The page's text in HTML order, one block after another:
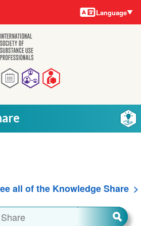
Language
all of the Knowledge Share